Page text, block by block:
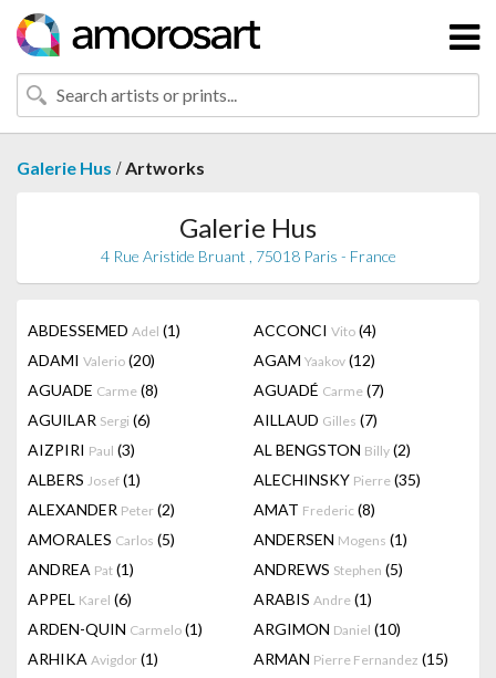
Galerie Hus /Artworks
Galerie Hus
4 Rue Aristide Bruant , 75018 Paris - France
ABDESSEMED Adel (1) ACCONCI Vito (4)
ADAMI Valerio (20) AGAM Yaakov (12)
AGUADE Carme (8) AGUADÉ Carme (7)
AGUILAR Sergi (6) AILLAUD Gilles (7)
AIZPIRI Paul (3) AL BENGSTON Billy (2)
ALBERS Josef (1) ALECHINSKY Pierre (35)
ALEXANDER Peter (2) AMAT Frederic (8)
AMORALES Carlos (5) ANDERSEN Mogens (1)
ANDREA Pat (1) ANDREWS Stephen (5)
APPEL Karel (6) ARABIS Andre (1)
ARDEN-QUIN Carmelo (1) ARGIMON Daniel (10)
ARHIKA Avigdor (1) ARMAN Pierre Fernandez (15)